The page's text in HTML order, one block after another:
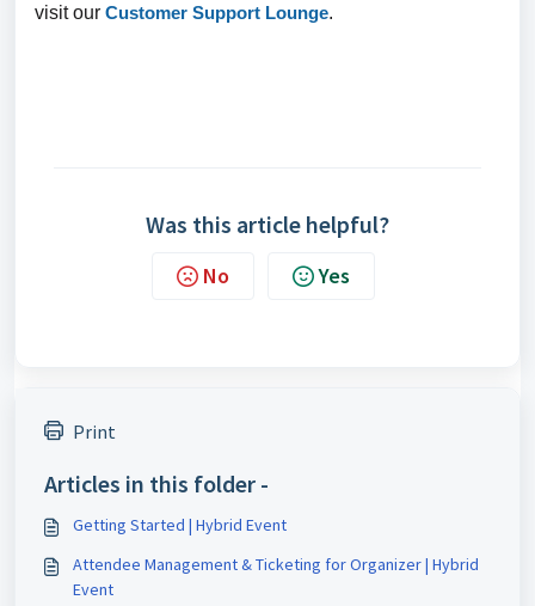
visit our Customer Support Lounge.
Was this article helpful?
No Yes
Print
Articles in this folder -
Getting Started | Hybrid Event
Attendee Management & Ticketing for Organizer | Hybrid
Event